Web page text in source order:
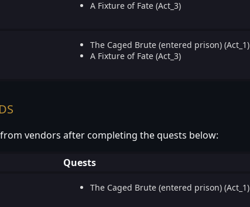
A Fixture of Fate (Act_3)
The Caged Brute (entered prison) (Act_1)
A Fixture of Fate (Act_3)
vendors after completing the quests below:
Quests
The Caged Brute (entered prison) (Act_1)